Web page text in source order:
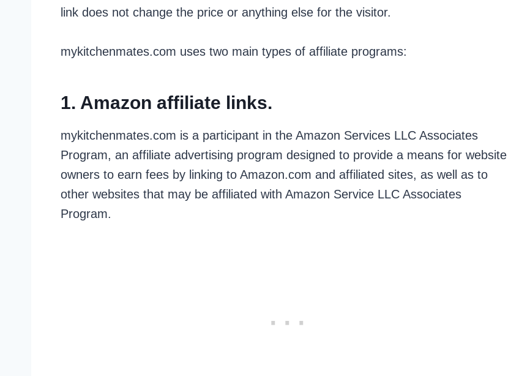
link does not change the price or anything else for the visitor.
mykitchenmates.com uses two main types of affiliate programs:
1. Amazon affiliate links.
mykitchenmates.com is a participant in the Amazon Services LLC Associates
Program, an affiliate advertising program designed to provide a means for website
owners to earn fees by linking to Amazon.com and affiliated sites, as well as to
other websites that may be affiliated with Amazon Service LLC Associates
Program.